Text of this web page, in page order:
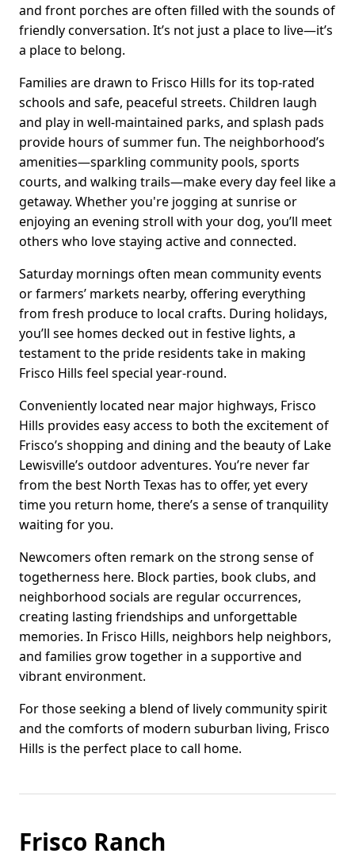
and front porches are often filled with the sounds of
friendly conversation. It’s not just a place to live—it’s
a place to belong.
Families are drawn to Frisco Hills for its top-rated
schools and safe, peaceful streets. Children laugh
and play in well-maintained parks, and splash pads
provide hours of summer fun. The neighborhood’s
amenities—sparkling community pools, sports
courts, and walking trails—make every day feel like a
getaway. Whether you're jogging at sunrise or
enjoying an evening stroll with your dog, you’ll meet
others who love staying active and connected.
Saturday mornings often mean community events
or farmers’ markets nearby, offering everything
from fresh produce to local crafts. During holidays,
you’ll see homes decked out in festive lights, a
testament to the pride residents take in making
Frisco Hills feel special year-round.
Conveniently located near major highways, Frisco
Hills provides easy access to both the excitement of
Frisco’s shopping and dining and the beauty of Lake
Lewisville’s outdoor adventures. You’re never far
from the best North Texas has to offer, yet every
time you return home, there’s a sense of tranquility
waiting for you.
Newcomers often remark on the strong sense of
togetherness here. Block parties, book clubs, and
neighborhood socials are regular occurrences,
creating lasting friendships and unforgettable
memories. In Frisco Hills, neighbors help neighbors,
and families grow together in a supportive and
vibrant environment.
For those seeking a blend of lively community spirit
and the comforts of modern suburban living, Frisco
Hills is the perfect place to call home.
Frisco Ranch